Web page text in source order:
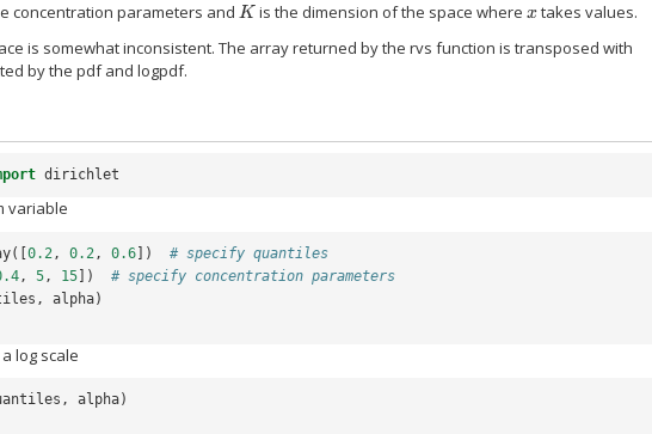
concentration parameters and K is the dimension of the space wherex takes values.
is somewhat inconsistent. The array returned by the rvs function is transposed with
by the pdf and logpdf.
dirichlet
variable
([0.2, 0.2, 0.6 ])
# specify quantiles
, 5, 15 ])
# specify concentration parameters
, alpha)
log scale
, alpha)